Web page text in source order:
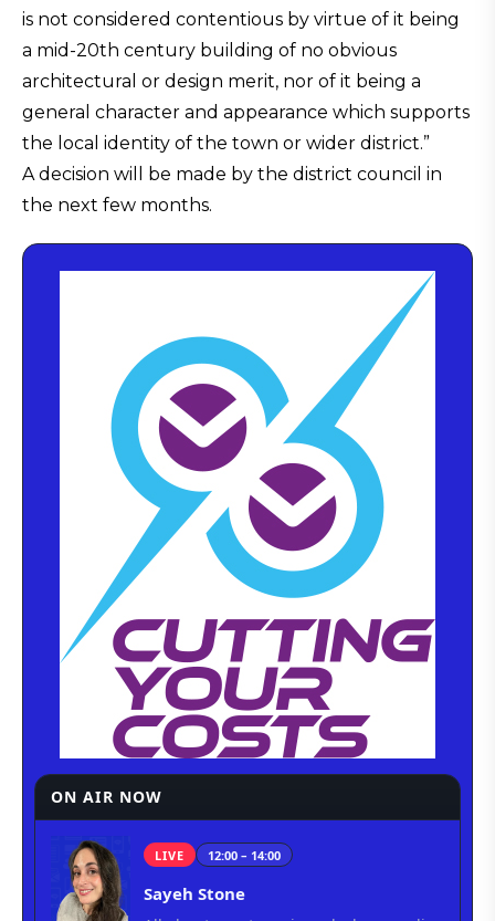
is not considered contentious by virtue of it being
a mid-20th century building of no obvious
architectural or design merit, nor of it being a
general character and appearance which supports
the local identity of the town or wider district.”
A decision will be made by the district council in
the next few months.
ON AIR NOW
LIVE 12:00 – 14:00
Sayeh Stone